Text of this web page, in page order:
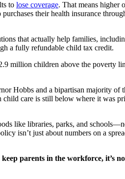
to lose coverage. That means higher
their health insurance
that actually help families,
a fully refundable child tax credit.
million children above the poverty
Hobbs and a bipartisan majority of
child care is still below where it was
like libraries, parks, and
isn’t just about numbers on a
parents in the workforce, it’s